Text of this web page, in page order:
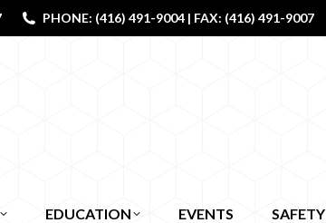
PHONE: (416) 491-9004 | FAX: (416) 491-9007
EDUCATION EVENTS SAFETY